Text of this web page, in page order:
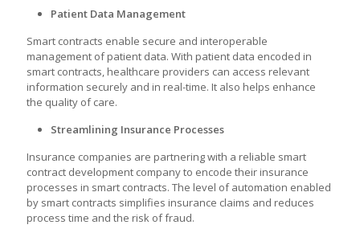
Patient Data Management
Smart contracts enable secure and interoperable
management of patient data. With patient data encoded in
smart contracts, healthcare providers can access relevant
information securely and in real-time. It also helps enhance
the quality of care.
Streamlining Insurance Processes
Insurance companies are partnering with a reliable smart
contract development companyto encode their insurance
processes in smart contracts. The level of automation enabled
by smart contracts simplifies insurance claims and reduces
process time and the risk of fraud.